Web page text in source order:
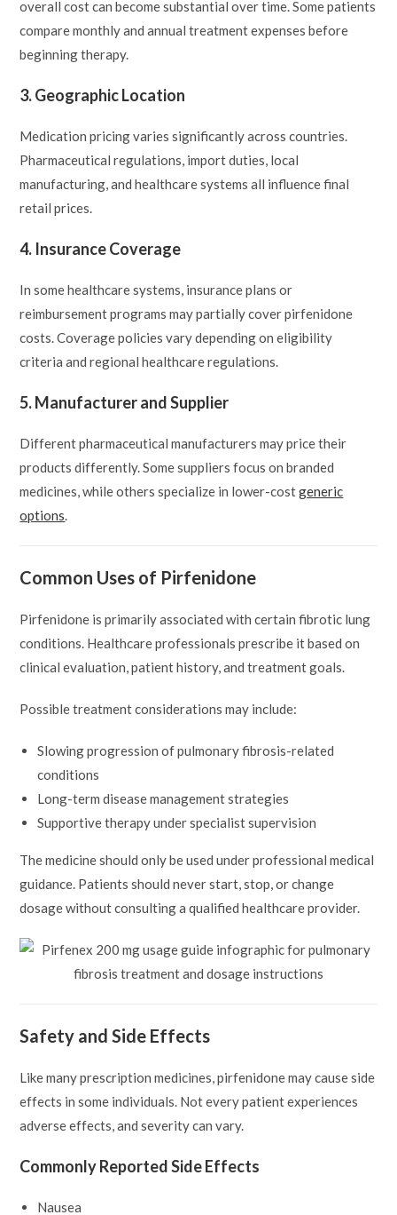
overall cost can become substantial over time. Some patients
compare monthly and annual treatment expenses before
beginning therapy.
3. Geographic Location
Medication pricing varies significantly across countries.
Pharmaceutical regulations, import duties, local
manufacturing, and healthcare systems all influence final
retail prices.
4. Insurance Coverage
In some healthcare systems, insurance plans or
reimbursement programs may partially cover pirfenidone
costs. Coverage policies vary depending on eligibility
criteria and regional healthcare regulations.
5. Manufacturer and Supplier
Different pharmaceutical manufacturers may price their
products differently. Some suppliers focus on branded
medicines, while others specialize in lower-costgeneric
options.
Common Uses of Pirfenidone
Pirfenidone is primarily associated with certain fibrotic lung
conditions. Healthcare professionals prescribe it based on
clinical evaluation, patient history, and treatment goals.
Possible treatment considerations may include:
Slowing progression of pulmonary fibrosis-related
conditions
Long-term disease management strategies
Supportive therapy under specialist supervision
The medicine should only be used under professional medical
guidance. Patients should never start, stop, or change
dosage without consulting a qualified healthcare provider.
Safety and Side Effects
Like many prescription medicines, pirfenidone may cause side
effects in some individuals. Not every patient experiences
adverse effects, and severity can vary.
Commonly Reported Side Effects
Nausea